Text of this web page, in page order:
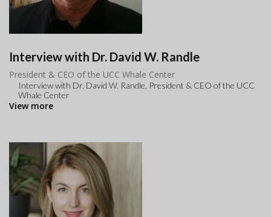
Interview with Dr. David W. Randle
President & CEO of the UCC Whale Center
Interview with Dr. David W. Randle, President & CEO of the UCC
Whale Center
View more